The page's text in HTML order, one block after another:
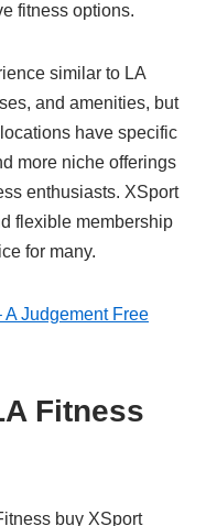
fitness options.
similar to LA
and amenities, but
have specific
more niche offerings
enthusiasts. XSport
flexible membership
for many.
A Judgement Free
Fitness
buy XSport